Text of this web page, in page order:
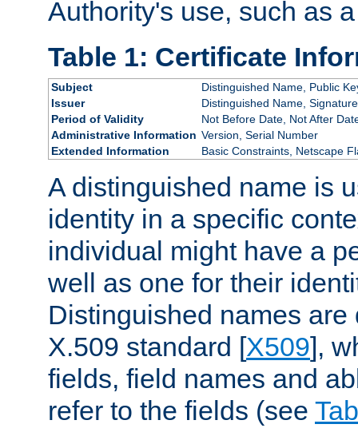
Authority's use, such as
Table 1: Certificate
Subject
Distinguished Name, Public
Issuer
Distinguished Name, Signature
Period of Validity
Not Before Date, Not After
Administrative Information Version, Serial Number
Extended Information
Basic Constraints, Netscape
A distinguished name is
identity in a specific
individual might have a
well as one for their
Distinguished names are
X.509 standard [X509],
fields, field names and
refer to the fields (see